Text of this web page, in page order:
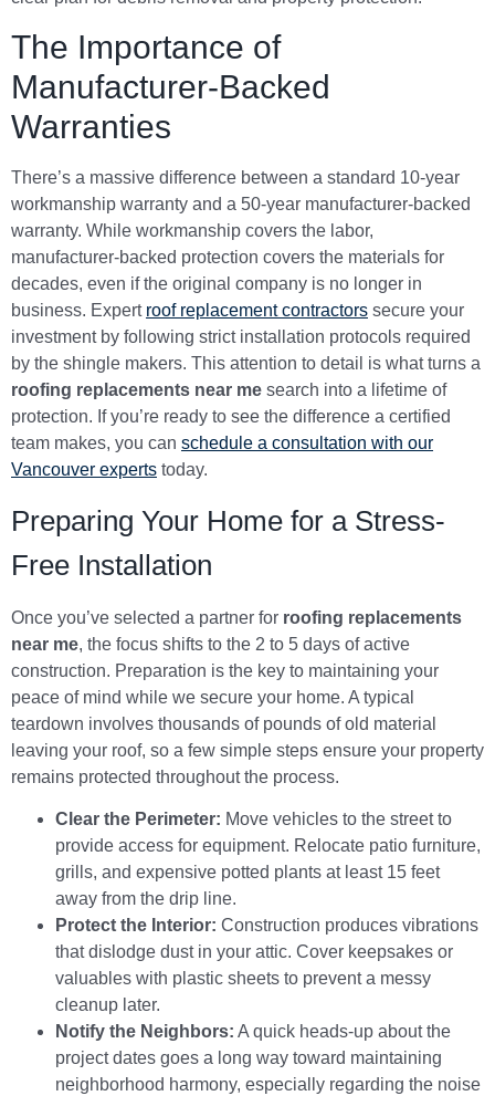
The Importance of
Manufacturer-Backed
Warranties
There’s a massive difference between a standard 10-year
workmanship warranty and a 50-year manufacturer-backed
warranty. While workmanship covers the labor,
manufacturer-backed protection covers the materials for
decades, even if the original company is no longer in
business. Expert roof replacement contractors secure your
investment by following strict installation protocols required
by the shingle makers. This attention to detail is what turns a
roofing replacements near me search into a lifetime of
protection. If you’re ready to see the difference a certified
team makes, you can schedule a consultation with our
Vancouver experts today.
Preparing Your Home for a Stress-
Free Installation
Once you’ve selected a partner for roofing replacements
near me, the focus shifts to the 2 to 5 days of active
construction. Preparation is the key to maintaining your
peace of mind while we secure your home. A typical
teardown involves thousands of pounds of old material
leaving your roof, so a few simple steps ensure your property
remains protected throughout the process.
Clear the Perimeter: Move vehicles to the street to
provide access for equipment. Relocate patio furniture,
grills, and expensive potted plants at least 15 feet
away from the drip line.
Protect the Interior: Construction produces vibrations
that dislodge dust in your attic. Cover keepsakes or
valuables with plastic sheets to prevent a messy
cleanup later.
Notify the Neighbors: A quick heads-up about the
project dates goes a long way toward maintaining
neighborhood harmony, especially regarding the noise